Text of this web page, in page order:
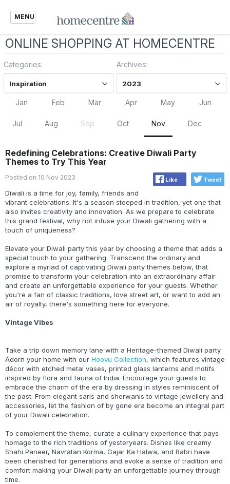
MENU
ONLINE SHOPPING AT HOMECENTRE
Categories:
Inspiration
Archives:
2023
Jan Feb Mar Apr May Jun
Jul Aug Sep Oct Nov Dec
Redefining Celebrations: Creative Diwali Party
Themes to Try This Year
Like Tweet
Posted on 10 Nov 2023
Diwali is a time for joy, family, friends and
vibrant celebrations. It's a season steeped in tradition, yet one that
also invites creativity and innovation. As we prepare to celebrate
this grand festival, why not infuse your Diwali gathering with a
touch of uniqueness?
Elevate your Diwali party this year by choosing a theme that adds a
special touch to your gathering. Transcend the ordinary and
explore a myriad of captivating Diwali party themes below, that
promise to transform your celebration into an extraordinary affair
and create an unforgettable experience for your guests. Whether
you're a fan of classic traditions, love street art, or want to add an
air of royalty, there's something here for everyone.
Vintage Vibes
Take a trip down memory lane with a Heritage-themed Diwali party.
Adorn your home with our Hoovu Collection, which features vintage
décor with etched metal vases, printed glass lanterns and motifs
inspired by flora and fauna of India. Encourage your guests to
embrace the charm of the era by dressing in styles reminiscent of
the past. From elegant saris and sherwanis to vintage jewellery and
accessories, let the fashion of by gone era become an integral part
of your Diwali celebration.
To complement the theme, curate a culinary experience that pays
homage to the rich traditions of yesteryears. Dishes like creamy
Shahi Paneer, Navratan Korma, Gajar Ka Halwa, and Rabri have
been cherished for generations and evoke a sense of tradition and
comfort making your Diwali party an unforgettable journey through
time.